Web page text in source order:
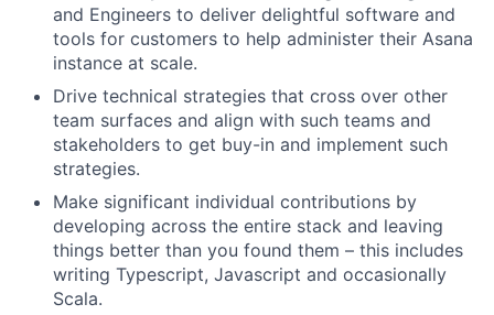
and Engineers to deliver delightful software and
tools for customers to help administer their Asana
instance at scale.
Drive technical strategies that cross over other
team surfaces and align with such teams and
stakeholders to get buy-in and implement such
strategies.
Make significant individual contributions by
developing across the entire stack and leaving
things better than you found them – this includes
writing Typescript, Javascript and occasionally
Scala.